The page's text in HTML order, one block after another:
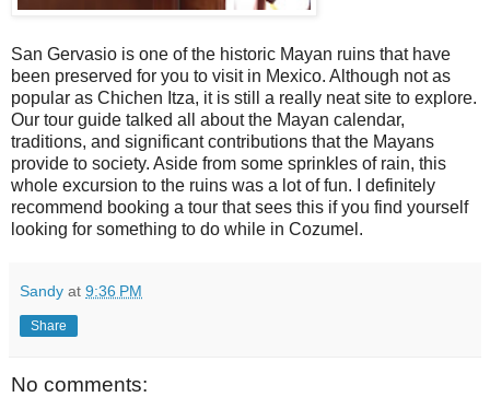
San Gervasio is one of the historic Mayan ruins that have
been preserved for you to visit in Mexico. Although not as
popular as Chichen Itza, it is still a really neat site to explore.
Our tour guide talked all about the Mayan calendar,
traditions, and significant contributions that the Mayans
provide to society. Aside from some sprinkles of rain, this
whole excursion to the ruins was a lot of fun. I definitely
recommend booking a tour that sees this if you find yourself
looking for something to do while in Cozumel.
Sandy at 9:36 PM
Share
No comments: